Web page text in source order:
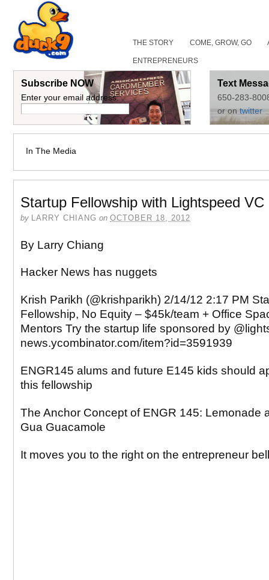
THE STORY COME, GROW, GO
ENTREPRENEURS
Subscribe NOW
Enter your email address:
Text
650-283-
or ontwitter
In The Media
Startup Fellowship with Lightspeed VC
by LARRY CHIANG on OCTOBER 18, 2012
By Larry Chiang
Hacker News has nuggets
Krish Parikh (@krishparikh) 2/14/12 2:17 PM
Fellowship, No Equity – $45k/team + Office
Mentors Try the startup life sponsored by
news.ycombinator.com/item?id=3591939
ENGR145 alums and future E145 kids should
this fellowship
The Anchor Concept of ENGR 145: Lemonade
Gua Guacamole
It moves you to the right on the entrepreneur